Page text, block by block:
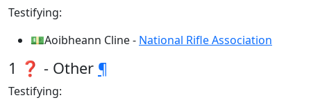
Testifying:
💵Aoibheann Cline - National Rifle Association
1 ❓ - Other ¶
Testifying: